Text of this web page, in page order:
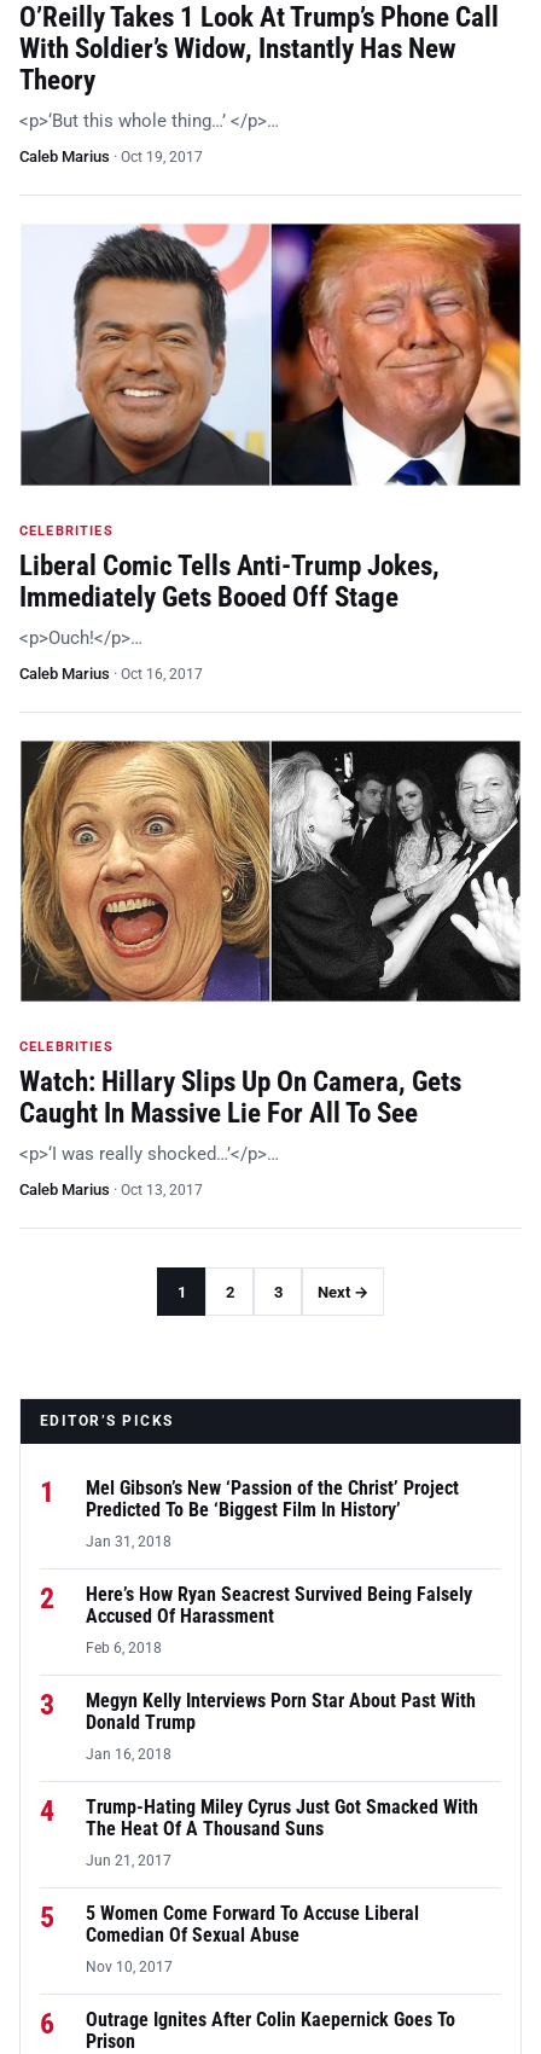
O’Reilly Takes 1 Look At Trump’s Phone Call
With Soldier’s Widow, Instantly Has New
Theory
<p>‘But this whole thing…’ </p>…
Caleb Marius · Oct 19, 2017
CELEBRITIES
Liberal Comic Tells Anti-Trump Jokes,
Immediately Gets Booed Off Stage
<p>Ouch!</p>…
Caleb Marius · Oct 16, 2017
CELEBRITIES
Watch: Hillary Slips Up On Camera, Gets
Caught In Massive Lie For All To See
<p>‘I was really shocked…’</p>…
Caleb Marius · Oct 13, 2017
1 2 3 Next →
EDITOR’S PICKS
1
Mel Gibson’s New ‘Passion of the Christ’ Project
Predicted To Be ‘Biggest Film In History’
Jan 31, 2018
2
Here’s How Ryan Seacrest Survived Being Falsely
Accused Of Harassment
Feb 6, 2018
3
Megyn Kelly Interviews Porn Star About Past With
Donald Trump
Jan 16, 2018
4
Trump-Hating Miley Cyrus Just Got Smacked With
The Heat Of A Thousand Suns
Jun 21, 2017
5
5 Women Come Forward To Accuse Liberal
Comedian Of Sexual Abuse
Nov 10, 2017
6
Outrage Ignites After Colin Kaepernick Goes To
Prison